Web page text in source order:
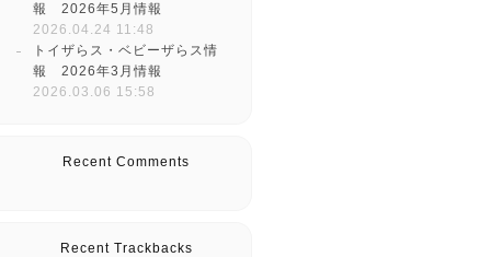
報 2026年5月情報
2026.04.24 11:48
トイザらス・ベビーザらス情
報 2026年3月情報
2026.03.06 15:58
Recent Comments
Recent Trackbacks